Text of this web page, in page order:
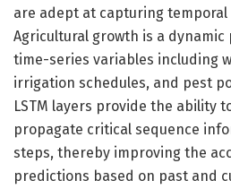
are adept at capturing temporal
Agricultural growth is a
time-series variables including
irrigation schedules, and pest
LSTM layers provide the ability
propagate critical sequence
steps, thereby improving the
predictions based on past and